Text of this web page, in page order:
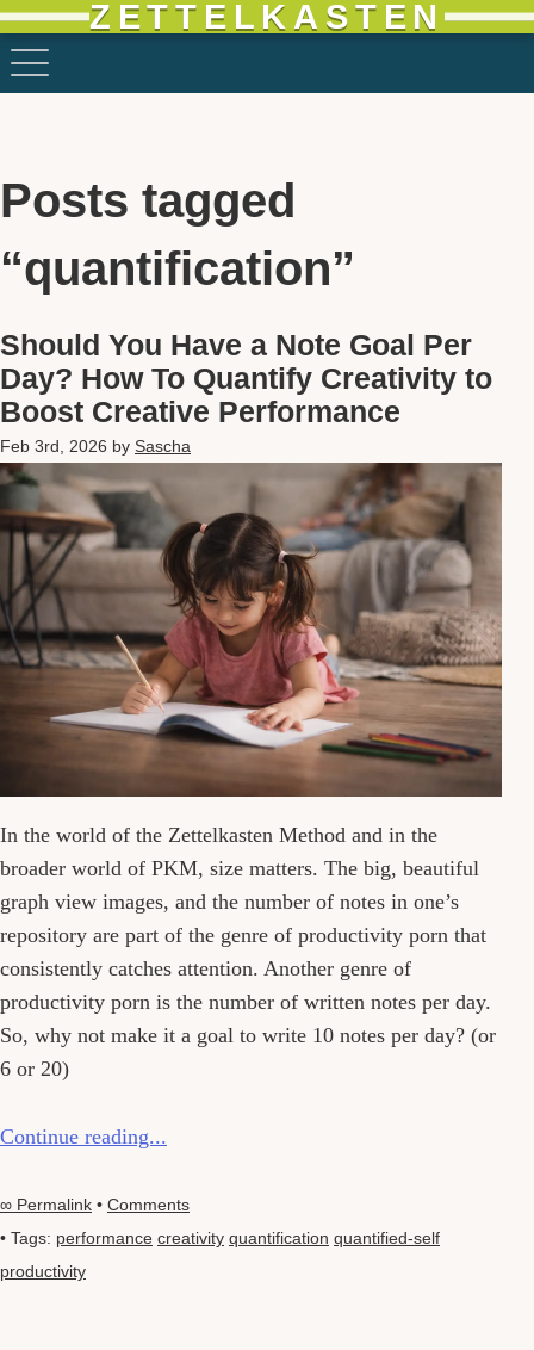
ZETTELKASTEN
Posts tagged
“quantification”
Should You Have a Note Goal Per
Day? How To Quantify Creativity to
Boost Creative Performance
Feb 3rd, 2026 by Sascha
In the world of the Zettelkasten Method and in the
broader world of PKM, size matters. The big, beautiful
graph view images, and the number of notes in one’s
repository are part of the genre of productivity porn that
consistently catches attention. Another genre of
productivity porn is the number of written notes per day.
So, why not make it a goal to write 10 notes per day? (or
6 or 20)
Continue reading...
∞ Permalink • Comments
• Tags: performance creativity quantification quantified-self
productivity